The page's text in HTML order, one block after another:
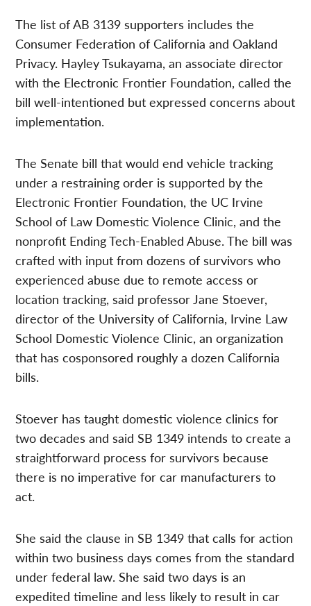
The list of AB 3139 supporters includes the
Consumer Federation of California and Oakland
Privacy. Hayley Tsukayama, an associate director
with the Electronic Frontier Foundation, called the
bill well-intentioned but expressed concerns about
implementation.
The Senate bill that would end vehicle tracking
under a restraining order is supported by the
Electronic Frontier Foundation, the UC Irvine
School of Law Domestic Violence Clinic, and the
nonprofit Ending Tech-Enabled Abuse. The bill was
crafted with input from dozens of survivors who
experienced abuse due to remote access or
location tracking, said professor Jane Stoever,
director of the University of California, Irvine Law
School Domestic Violence Clinic, an organization
that has cosponsored roughly a dozen California
bills.
Stoever has taught domestic violence clinics for
two decades and said SB 1349 intends to create a
straightforward process for survivors because
there is no imperative for car manufacturers to
act.
She said the clause in SB 1349 that calls for action
within two business days comes from the standard
under federal law. She said two days is an
expedited timeline and less likely to result in car